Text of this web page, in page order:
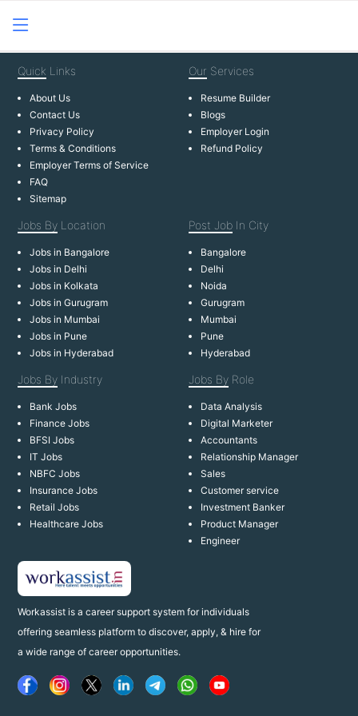
Workassist is a career support system for individuals
offering seamless platform to discover, apply, & hire for
a wide range of career opportunities.
Quick Links
About Us
Contact Us
Privacy Policy
Terms & Conditions
Employer Terms of Service
FAQ
Sitemap
Our Services
Resume Builder
Blogs
Employer Login
Refund Policy
Jobs By Location
Jobs in Bangalore
Jobs in Delhi
Jobs in Kolkata
Jobs in Gurugram
Jobs in Mumbai
Jobs in Pune
Jobs in Hyderabad
Post Job In City
Bangalore
Delhi
Noida
Gurugram
Mumbai
Pune
Hyderabad
Jobs By Industry
Bank Jobs
Finance Jobs
BFSI Jobs
IT Jobs
NBFC Jobs
Insurance Jobs
Retail Jobs
Healthcare Jobs
Jobs By Role
Data Analysis
Digital Marketer
Accountants
Relationship Manager
Sales
Customer service
Investment Banker
Product Manager
Engineer